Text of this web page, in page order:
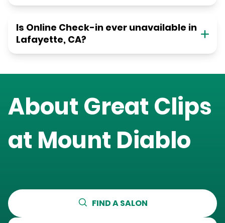
Is Online Check-in ever unavailable in
Lafayette, CA?
About Great Clips
at Mount Diablo
FIND A SALON